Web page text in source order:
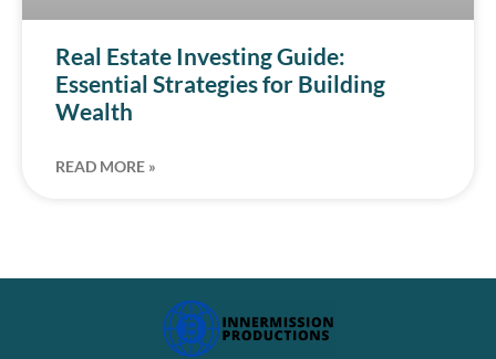
Real Estate Investing Guide:
Essential Strategies for Building
Wealth
READ MORE »